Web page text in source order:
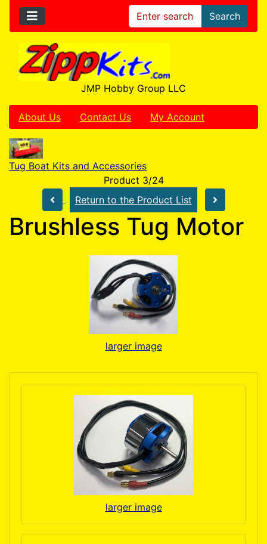
Search
JMP Hobby Group LLC
About Us Contact Us My Account
Tug Boat Kits and Accessories
Product 3/24
Return to the Product List
Brushless Tug Motor
larger image
larger image